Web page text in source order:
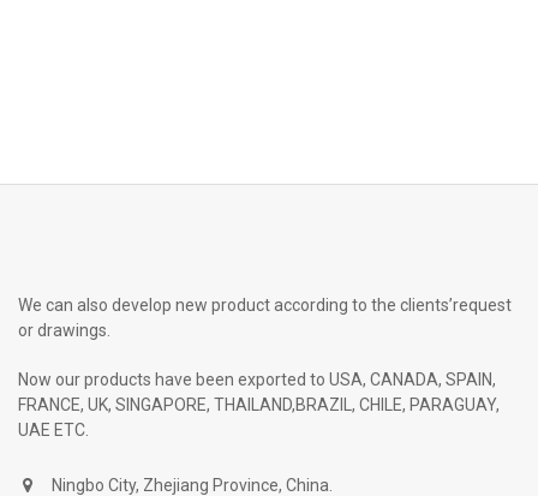
We can also develop new product according to the clients’request
or drawings.
Now our products have been exported to USA, CANADA, SPAIN,
FRANCE, UK, SINGAPORE, THAILAND,BRAZIL, CHILE, PARAGUAY,
UAE ETC.
Ningbo City, Zhejiang Province, China.